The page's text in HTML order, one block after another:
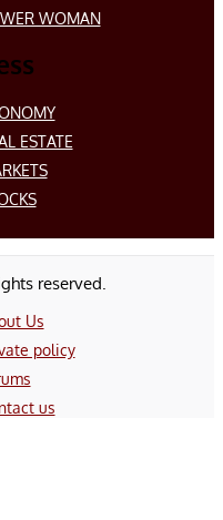
WOMAN
ESTATE
reserved.
Us
policy
us